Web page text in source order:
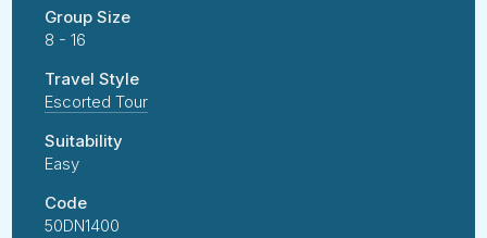
Group Size
8 - 16
Travel Style
Escorted Tour
Suitability
Easy
Code
50DN1400